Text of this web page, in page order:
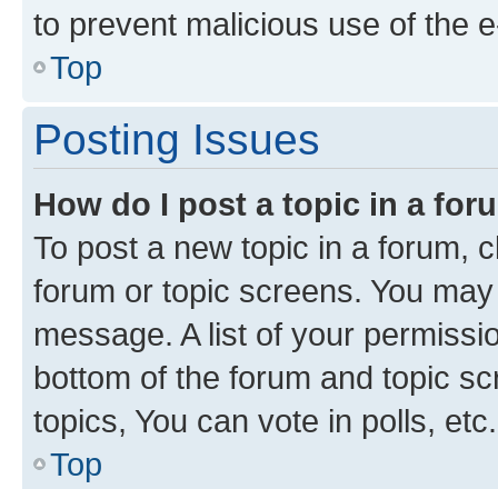
to prevent malicious use of the
Top
Posting Issues
How do I post a topic in a
To post a new topic in a forum,
forum or topic screens. You
message. A list of your
bottom of the forum and topic
topics, You can vote in polls, etc.
Top